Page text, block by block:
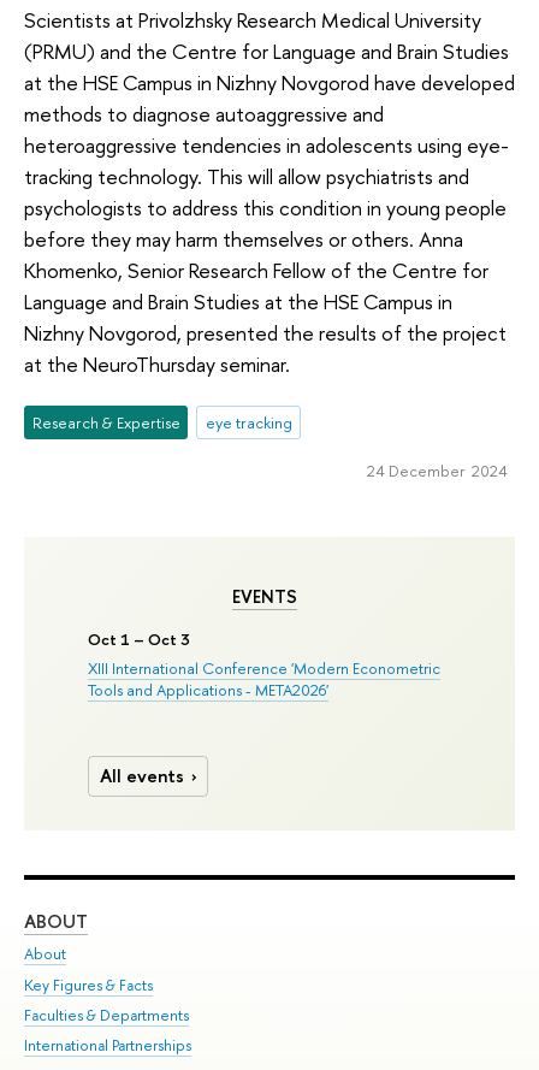
EVENTS
Oct 1 – Oct 3
XIII International Conference 'Modern Econometric
Tools and Applications - META2026'
All events
Scientists at Privolzhsky Research Medical University
(PRMU) and the Centre for Language and Brain Studies
at the HSE Campus in Nizhny Novgorod have developed
methods to diagnose autoaggressive and
heteroaggressive tendencies in adolescents using eye-
tracking technology. This will allow psychiatrists and
psychologists to address this condition in young people
before they may harm themselves or others. Anna
Khomenko, Senior Research Fellow of the Centre for
Language and Brain Studies at the HSE Campus in
Nizhny Novgorod, presented the results of the project
at the NeuroThursday seminar.
Research & Expertise eye tracking
24 December 2024
ABOUT
About
Key Figures & Facts
Faculties & Departments
International Partnerships